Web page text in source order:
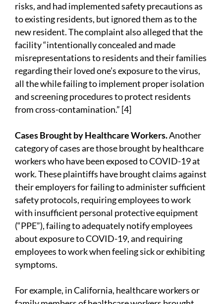
risks, and had implemented safety precautions as
to existing residents, but ignored them as to the
new resident. The complaint also alleged that the
facility “intentionally concealed and made
misrepresentations to residents and their families
regarding their loved one’s exposure to the virus,
all the while failing to implement proper isolation
and screening procedures to protect residents
from cross-contamination.” [4]
Cases Brought by Healthcare Workers.Another
category of cases are those brought by healthcare
workers who have been exposed to COVID-19 at
work. These plaintiffs have brought claims against
their employers for failing to administer sufficient
safety protocols, requiring employees to work
with insufficient personal protective equipment
(“PPE”), failing to adequately notify employees
about exposure to COVID-19, and requiring
employees to work when feeling sick or exhibiting
symptoms.
For example, in California, healthcare workers or